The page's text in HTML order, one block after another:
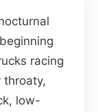
racing
throaty,
low-